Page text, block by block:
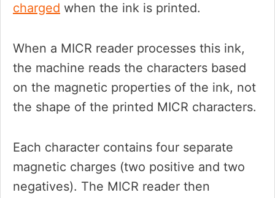
charged when the ink is printed.
When a MICR reader processes this ink,
the machine reads the characters based
on the magnetic properties of the ink, not
the shape of the printed MICR characters.
Each character contains four separate
magnetic charges (two positive and two
negatives). The MICR reader then